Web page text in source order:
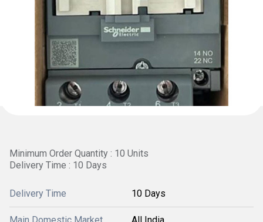
Minimum Order Quantity : 10 Units
Delivery Time : 10 Days
Delivery Time 10 Days